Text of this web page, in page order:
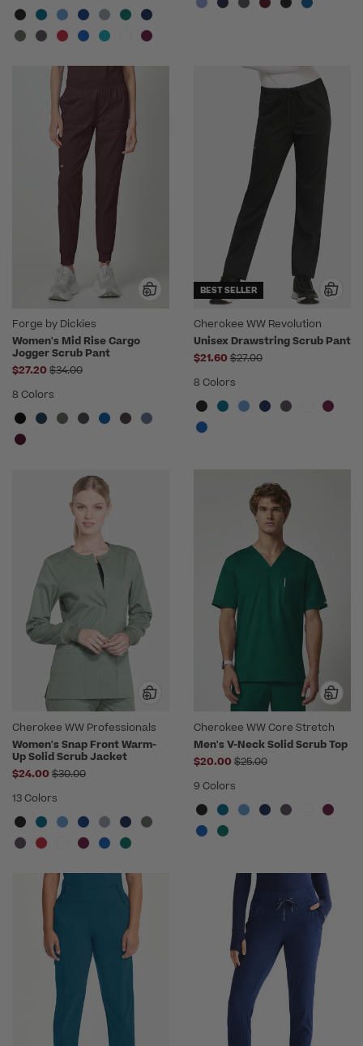
Forge by Dickies
Women's Mid Rise Cargo
Jogger Scrub Pant
$27.20 Price reduced from
$34.00
8 Colors
BEST SELLER
Cherokee WW Revolution
Unisex Drawstring Scrub Pant
$21.60 Price reduced from
$27.00
8 Colors
Cherokee WW Professionals
Women's Snap Front Warm-
Up Solid Scrub Jacket
$24.00 Price reduced from
$30.00
13 Colors
Cherokee WW Core Stretch
Men's V-Neck Solid Scrub Top
$20.00 Price reduced from
$25.00
9 Colors